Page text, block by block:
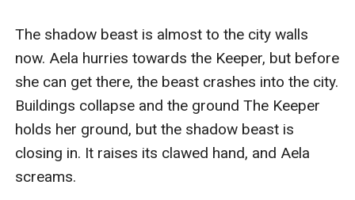
The shadow beast is almost to the city walls
now. Aela hurries towards the Keeper, but before
she can get there, the beast crashes into the city.
Buildings collapse and the ground The Keeper
holds her ground, but the shadow beast is
closing in. It raises its clawed hand, and Aela
screams.